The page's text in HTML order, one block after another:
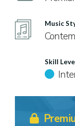
Music
Skill